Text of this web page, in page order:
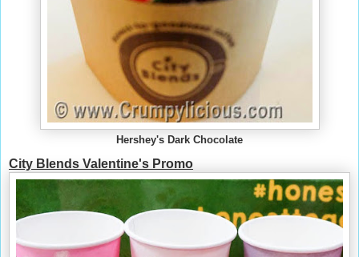
Hershey's Dark Chocolate
City Blends Valentine's Promo